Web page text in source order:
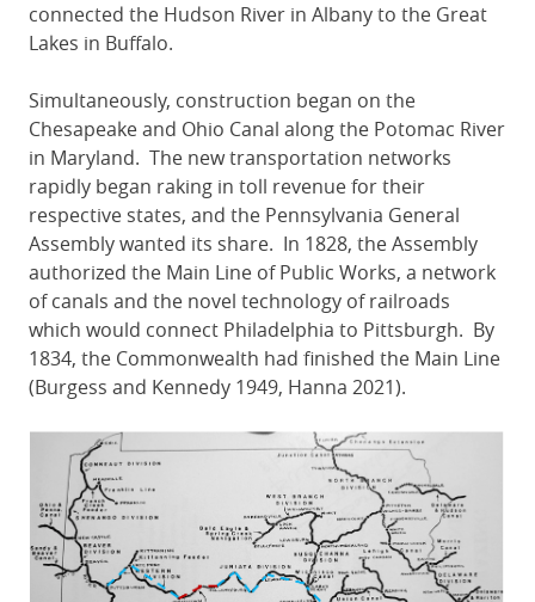
connected the Hudson River in Albany to the Great
Lakes in Buffalo.
Simultaneously, construction began on the
Chesapeake and Ohio Canal along the Potomac River
in Maryland. The new transportation networks
rapidly began raking in toll revenue for their
respective states, and the Pennsylvania General
Assembly wanted its share. In 1828, the Assembly
authorized the Main Line of Public Works, a network
of canals and the novel technology of railroads
which would connect Philadelphia to Pittsburgh. By
1834, the Commonwealth had finished the Main Line
(Burgess and Kennedy 1949, Hanna 2021).